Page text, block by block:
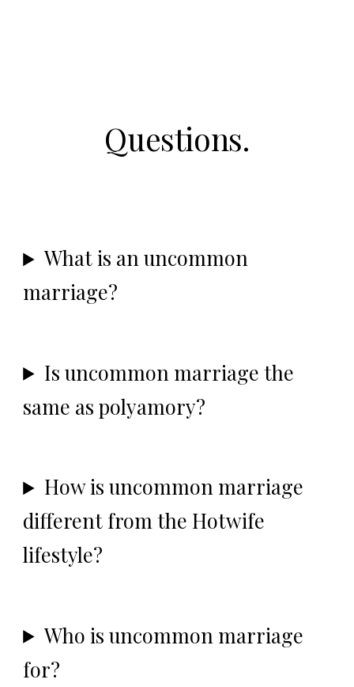
Questions.
What is an uncommon
marriage?
Is uncommon marriage the
same as polyamory?
How is uncommon marriage
different from the Hotwife
lifestyle?
Who is uncommon marriage
for?